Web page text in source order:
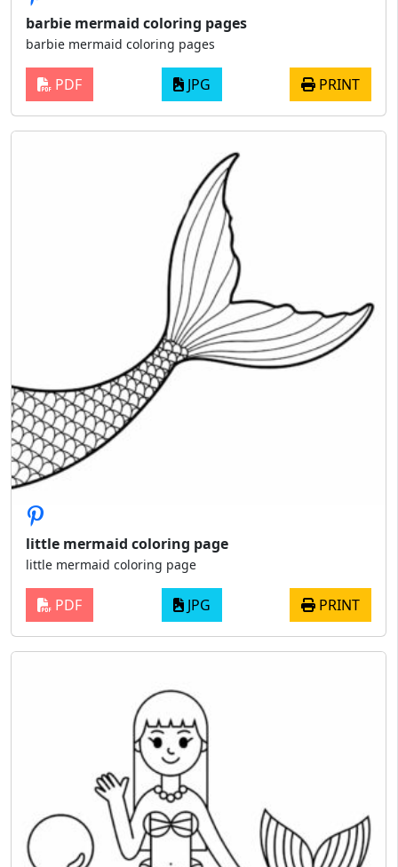
barbie mermaid coloring pages
barbie mermaid coloring pages
PDF JPG PRINT
little mermaid coloring page
little mermaid coloring page
PDF JPG PRINT